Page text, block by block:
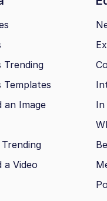
Trending
Templates
an Image
a Video
In